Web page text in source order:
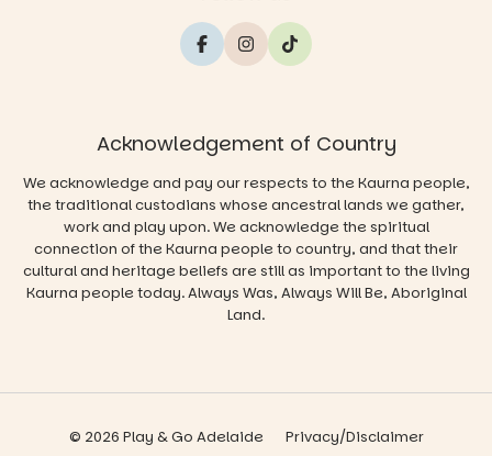
Acknowledgement of Country
We acknowledge and pay our respects to the Kaurna people,
the traditional custodians whose ancestral lands we gather,
work and play upon. We acknowledge the spiritual
connection of the Kaurna people to country, and that their
cultural and heritage beliefs are still as important to the living
Kaurna people today. Always Was, Always Will Be, Aboriginal
Land.
© 2026 Play & Go Adelaide Privacy/Disclaimer